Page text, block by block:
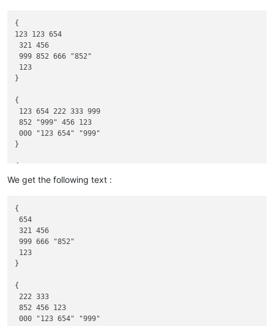
{
123 123 654
321 456
999 852 666 "852"
123
}
{
123 654 222 333 999
852 "999" 456 123
000 "123 654" "999"
}
"123 654" 555 "111"
}
{
111 789
789
789 222
}
555 "789"
"789"
We get the following text :
{
654
321 456
999 666 "852"
123
}
{
222 333
852 456 123
000 "123 654" "999"